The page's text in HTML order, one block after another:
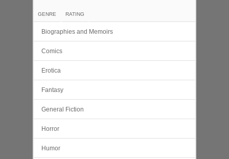
GENRE RATING
Biographies and Memoirs
Comics
Erotica
Fantasy
General Fiction
Horror
Humor